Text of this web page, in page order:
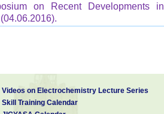
on Recent Developments in
Videos on Electrochemistry Lecture Series
Skill Training Calendar